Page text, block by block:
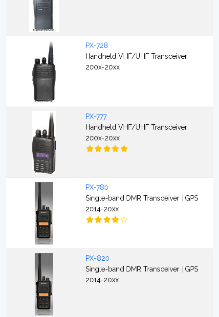
PX-728
Handheld VHF/UHF Transceiver
200x-20xx
PX-777
Handheld VHF/UHF Transceiver
200x-20xx
PX-780
Single-band DMR Transceiver | GPS
2014-20xx
PX-820
Single-band DMR Transceiver | GPS
2014-20xx